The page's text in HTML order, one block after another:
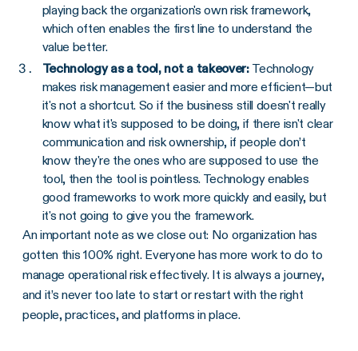
playing back the organization's own risk framework,
which often enables the first line to understand the
value better.
Technology as a tool, not a takeover: Technology
makes risk management easier and more efficient—but
it's not a shortcut. So if the business still doesn't really
know what it's supposed to be doing, if there isn't clear
communication and risk ownership, if people don’t
know they're the ones who are supposed to use the
tool, then the tool is pointless. Technology enables
good frameworks to work more quickly and easily, but
it's not going to give you the framework.
An important note as we close out: No organization has
gotten this 100% right. Everyone has more work to do to
manage operational risk effectively. It is always a journey,
and it’s never too late to start or restart with the right
people, practices, and platforms in place.